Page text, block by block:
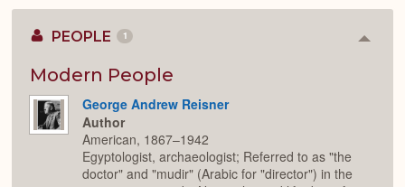
PEOPLE 1
Modern People
George Andrew Reisner
Author
American, 1867–1942
Egyptologist, archaeologist; Referred to as "the
doctor" and "mudir" (Arabic for "director") in the